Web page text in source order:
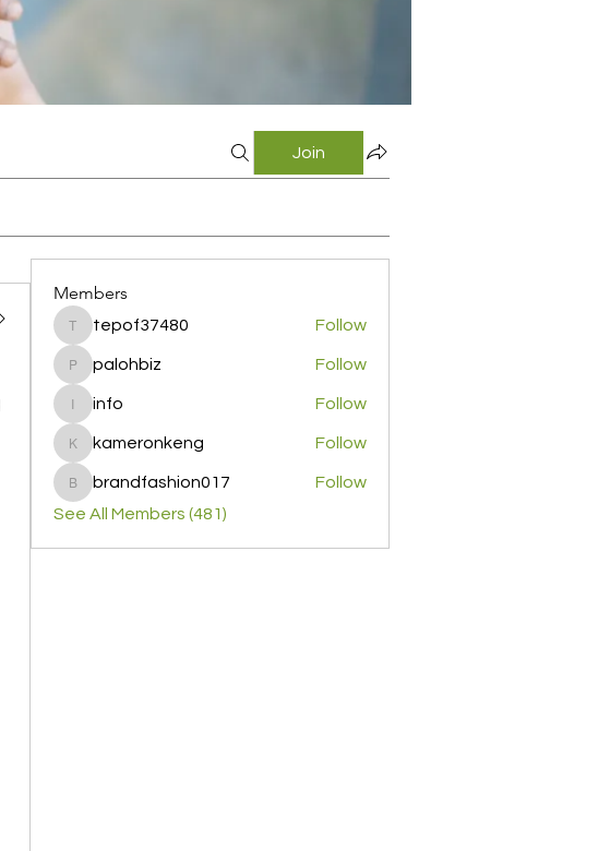
Join
Members
tepof37480
tepof37480 Follow
palohbiz
palohbiz Follow
info
info Follow
kameronkeng
kameronkeng Follow
brandfashion017
brandfashion017
Follow
See All Members (481)